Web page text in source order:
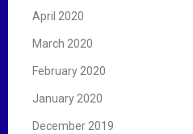
April 2020
March 2020
February 2020
January 2020
December 2019